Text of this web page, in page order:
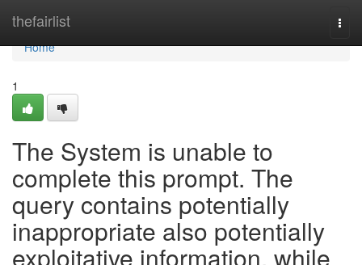
thefairlist
Home
Home
1
The System is unable to
complete this prompt. The
query contains potentially
inappropriate also potentially
exploitative information, while